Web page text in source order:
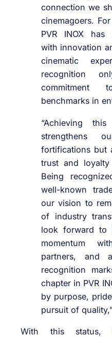
connection we
cinemagoers.
PVR INOX has
with innovation
cinematic
recognition
benchmarks in
“Achieving
strengthens
fortifications but
trust and
Being
well-known
our vision to
of industry
look forward to
momentum
partners, and
recognition
chapter in PVR
by purpose,
pursuit of
With this status,